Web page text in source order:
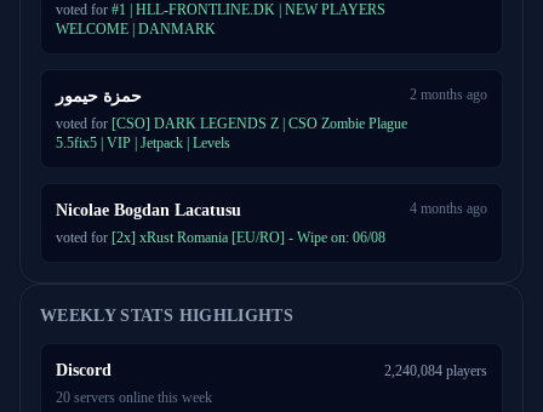
voted for #1 | HLL-FRONTLINE.DK | NEW PLAYERS
WELCOME | DANMARK
حمزة حيمور
voted for [CSO] DARK LEGENDS Z | CSO Zombie Plague
5.5fix5 | VIP | Jetpack | Levels
2 months ago
Nicolae Bogdan Lacatusu
voted for [2x] xRust Romania [EU/RO] - Wipe on: 06/08
4 months ago
WEEKLY STATS HIGHLIGHTS
Discord
2,240,084 players
20 servers online this week